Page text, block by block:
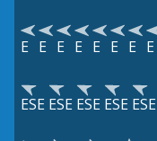
E E E E E E E E
ESE ESE ESE ESE ESE